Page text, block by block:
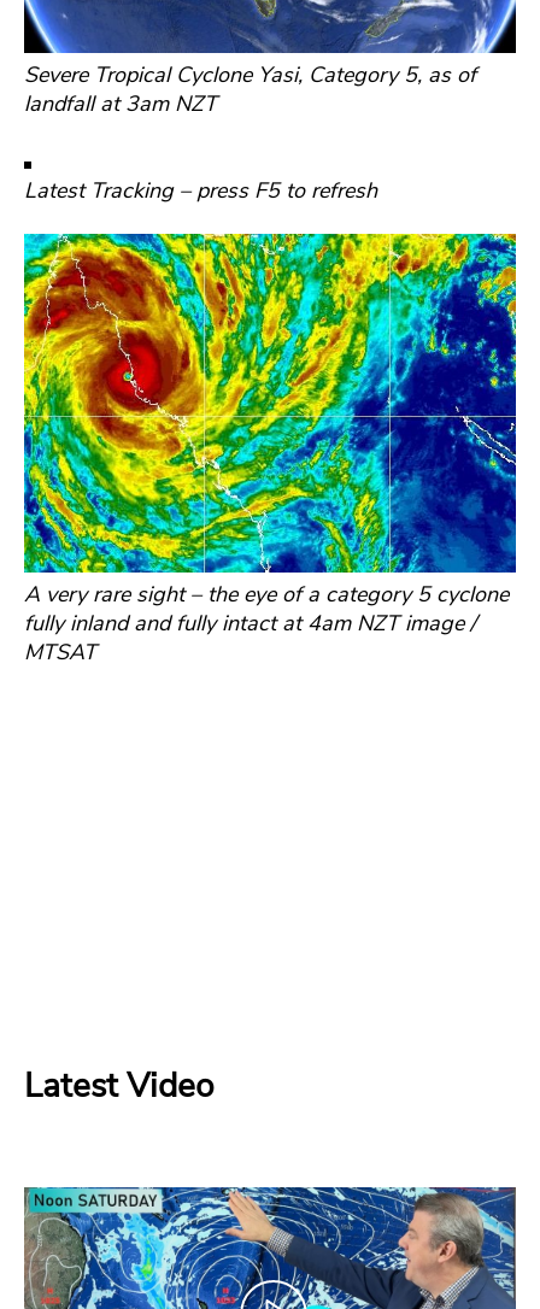
Severe Tropical Cyclone Yasi, Category 5, as of
landfall at 3am NZT
Latest Tracking – press F5 to refresh
A very rare sight – the eye of a category 5 cyclone
fully inland and fully intact at 4am NZT image /
MTSAT
Latest Video